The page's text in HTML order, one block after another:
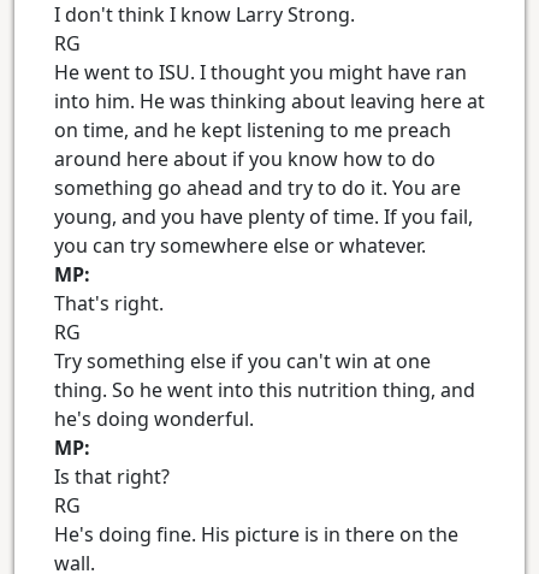
I don't think I know Larry Strong.
RG
He went to ISU. I thought you might have ran
into him. He was thinking about leaving here at
on time, and he kept listening to me preach
around here about if you know how to do
something go ahead and try to do it. You are
young, and you have plenty of time. If you fail,
you can try somewhere else or whatever.
MP:
That's right.
RG
Try something else if you can't win at one
thing. So he went into this nutrition thing, and
he's doing wonderful.
MP:
Is that right?
RG
He's doing fine. His picture is in there on the
wall.